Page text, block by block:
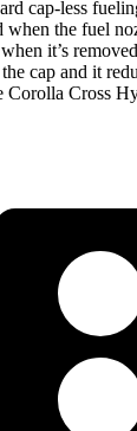
cap-less
when the fuel
it’s
cap and it
Corolla Cross